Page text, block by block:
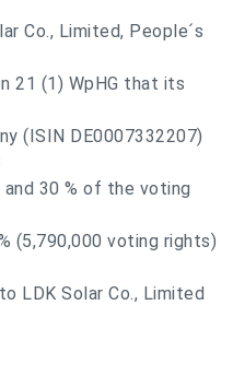
Co., Limited, People´s
21 (1) WpHG that its
(ISIN DE0007332207)
and 30 % of the voting
(5,790,000 voting rights)
LDK Solar Co., Limited